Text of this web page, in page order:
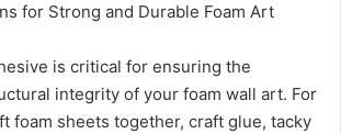
for Strong and Durable Foam Art
is critical for ensuring the
integrity of your foam wall art. For
foam sheets together, craft glue, tacky